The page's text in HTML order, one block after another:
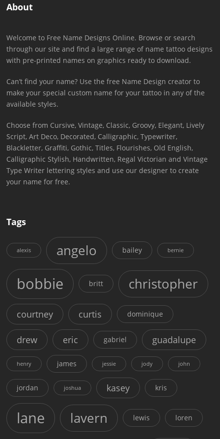
About
Welcome to Free Name Designs Online. Browse or search
through our site and find a large range of name tattoo designs
with pre-printed names on graphics ready to download.
Can’t find your name? Use the free Name Design creator to
make your special custom name for your tattoo in any of the
available styles.
Choose from Cursive, Vintage, Classic, Groovy, Elegant, Lively
Script, Art Deco, Decorated, Calligraphic, Typewriter,
Blackletter, Graffiti, Gothic, Titles, Flourishes, Old English,
Calligraphic Stylish, Handwritten, Regal Victorian and Vintage
Type Writer lettering styles and use our designer to create
your name for free.
Tags
alexis angelo bailey bernie
bobbie britt christopher
courtney curtis dominique
drew eric gabriel guadalupe
henry james jessie jody john
jordan joshua kasey kris
lane lavern lewis loren